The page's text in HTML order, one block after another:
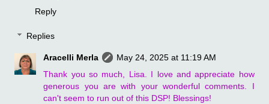
Reply
Replies
Aracelli Merla
May 24, 2025 at 11:19 AM
Thank you so much, Lisa. I love and appreciate how
generous you are with your wonderful comments. I
can't seem to run out of this DSP! Blessings!